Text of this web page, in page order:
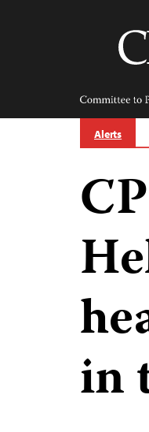
Alerts
in